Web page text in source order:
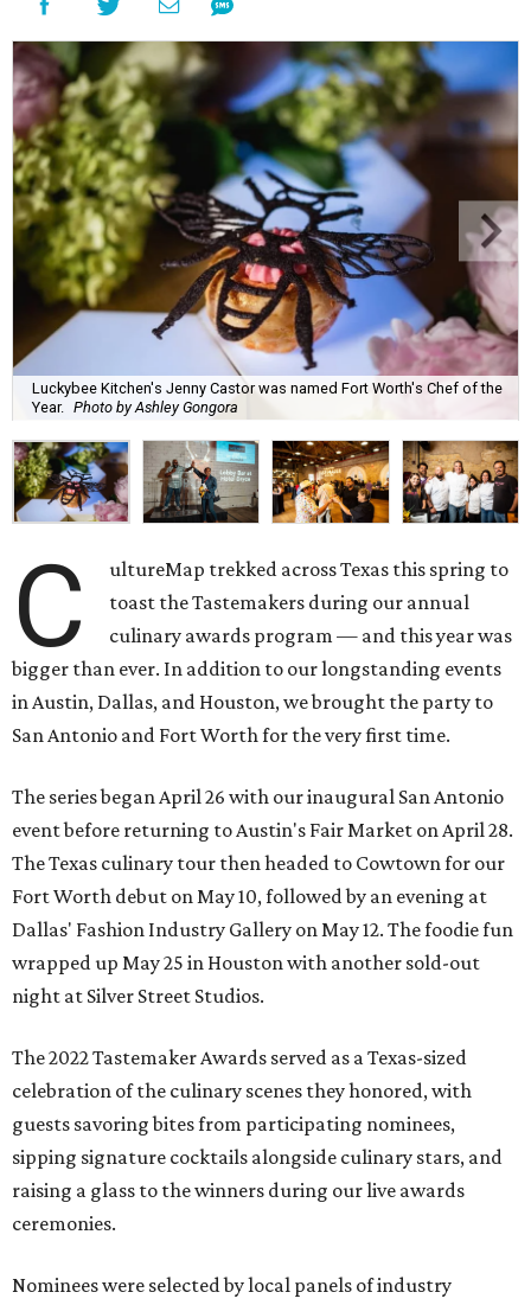
Luckybee Kitchen's Jenny Castor was named Fort Worth's Chef of the
Year. Photo by Ashley Gongora
C
ultureMap trekked across Texas this spring to
toast the Tastemakers during our annual
culinary awards program — and this year was
bigger than ever. In addition to our longstanding events
in Austin, Dallas, and Houston, we brought the party to
San Antonio and Fort Worth for the very first time.
The series began April 26 with our inaugural San Antonio
event before returning to Austin's Fair Market on April 28.
The Texas culinary tour then headed to Cowtown for our
Fort Worth debut on May 10, followed by an evening at
Dallas' Fashion Industry Gallery on May 12. The foodie fun
wrapped up May 25 in Houston with another sold-out
night at Silver Street Studios.
The 2022 Tastemaker Awards served as a Texas-sized
celebration of the culinary scenes they honored, with
guests savoring bites from participating nominees,
sipping signature cocktails alongside culinary stars, and
raising a glass to the winners during our live awards
ceremonies.
Nominees were selected by local panels of industry